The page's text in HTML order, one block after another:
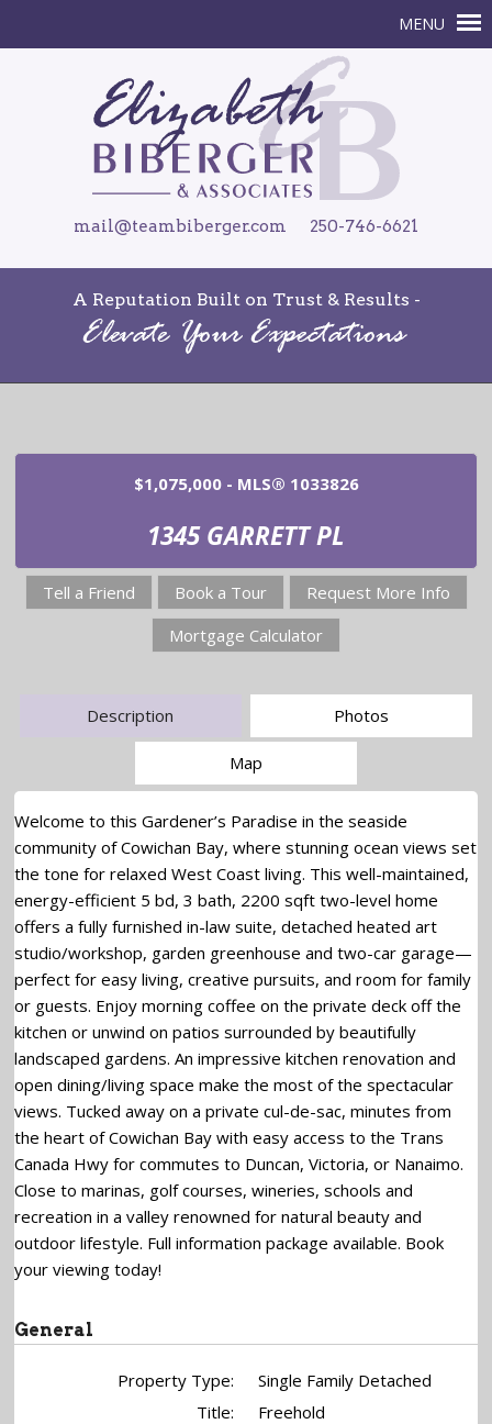
mail@teambiberger.com 250-746-6621
A Reputation Built on Trust & Results -
$1,075,000 - MLS® 1033826
1345 GARRETT PL
Tell a Friend Book a Tour
Request More Info
Mortgage Calculator
Description Photos
Map
Welcome to this Gardener’s Paradise in the seaside
community of Cowichan Bay, where stunning ocean views set
the tone for relaxed West Coast living. This well-maintained,
energy-efficient 5 bd, 3 bath, 2200 sqft two-level home
offers a fully furnished in-law suite, detached heated art
studio/workshop, garden greenhouse and two-car garage—
perfect for easy living, creative pursuits, and room for family
or guests. Enjoy morning coffee on the private deck off the
kitchen or unwind on patios surrounded by beautifully
landscaped gardens. An impressive kitchen renovation and
open dining/living space make the most of the spectacular
views. Tucked away on a private cul-de-sac, minutes from
the heart of Cowichan Bay with easy access to the Trans
Canada Hwy for commutes to Duncan, Victoria, or Nanaimo.
Close to marinas, golf courses, wineries, schools and
recreation in a valley renowned for natural beauty and
outdoor lifestyle. Full information package available. Book
your viewing today!
General
Property Type:
Single Family Detached
Title:
Freehold